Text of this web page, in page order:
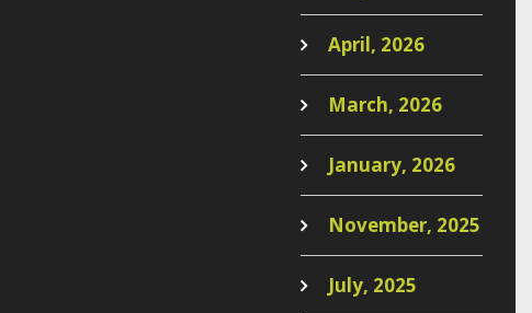
April, 2026
March, 2026
January, 2026
November, 2025
July, 2025